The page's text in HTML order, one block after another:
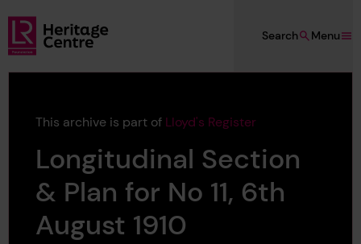
Skip to main content
Lloyd's Register Foundation Heritage
Menu
Search
This archive is part of Lloyd's Register
Longitudinal Section
& Plan for No 11, 6th
August 1910